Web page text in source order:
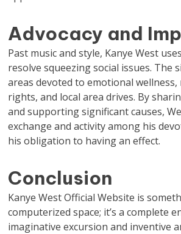
Advocacy and
Past music and style, Kanye West
resolve squeezing social issues. The
areas devoted to emotional wellness,
rights, and local area drives. By
and supporting significant causes,
exchange and activity among his
his obligation to having an effect.
Conclusion
Kanye West Official Website is
computerized space; it’s a complete
imaginative excursion and inventive